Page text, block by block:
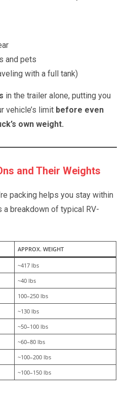
and pets
with a full tank)
in the trailer alone, putting you
vehicle’s limit before even
own weight.
and Their Weights
packing helps you stay within
a breakdown of typical RV-
APPROX. WEIGHT
~417 lbs
~40 lbs
100–250 lbs
~130 lbs
~50–100 lbs
~60–80 lbs
~100–200 lbs
~100–150 lbs